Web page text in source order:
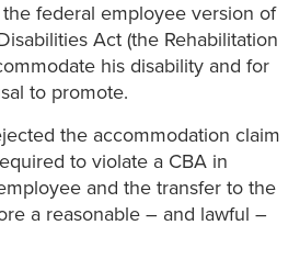
federal employee version of
Act (the Rehabilitation
his disability and for
to promote.
the accommodation claim
to violate a CBA in
and the transfer to the
a reasonable – and lawful –